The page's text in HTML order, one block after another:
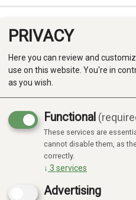
Produkter
Kategorier
PRIVACY
Here you can review and
use on this website. You're in
as you wish.
Functional
These services are
cannot disable them, as
correctly.
↓ 3 services
Advertising